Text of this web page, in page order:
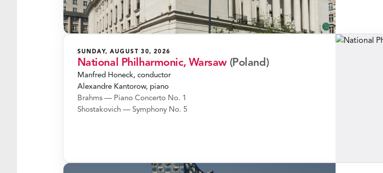
SUNDAY, AUGUST 30, 2026
National Philharmonic, Warsaw (Poland)
Manfred Honeck, conductor
Alexandre Kantorow, piano
Brahms — Piano Concerto No. 1
Shostakovich — Symphony No. 5